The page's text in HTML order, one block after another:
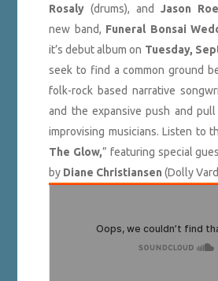
Rosaly (drums), and Jason
new band, Funeral Bonsai
it’s debut album on Tuesday,
seek to find a common ground
folk-rock based narrative
and the expansive push and
improvising musicians. Listen to
The Glow,” featuring special
by Diane Christiansen(Dolly